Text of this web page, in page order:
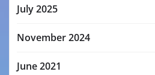
July 2025
November 2024
June 2021